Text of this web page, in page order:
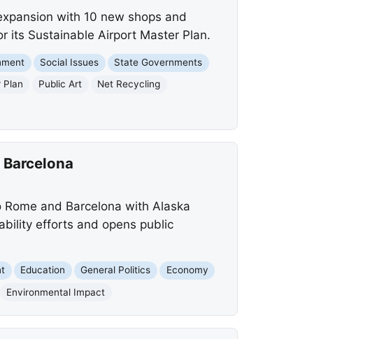
with 10 new shops and
its Sustainable Airport Master Plan.
Social Issues
State Governments
Plan Public Art
Net Recycling
and Barcelona with Alaska
efforts and opens public
Education General Politics
Economy
Environmental Impact